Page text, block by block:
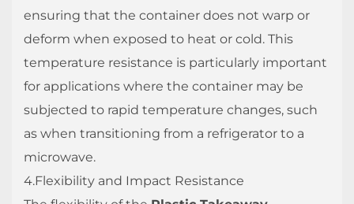
ensuring that the container does not warp or
deform when exposed to heat or cold. This
temperature resistance is particularly important
for applications where the container may be
subjected to rapid temperature changes, such
as when transitioning from a refrigerator to a
microwave.
4.Flexibility and Impact Resistance